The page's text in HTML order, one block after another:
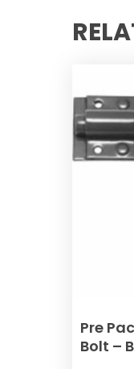
product
Pre
Bolt –